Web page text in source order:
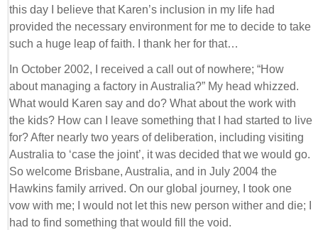
this day I believe that Karen’s inclusion in my life had
provided the necessary environment for me to decide to take
such a huge leap of faith. I thank her for that…
In October 2002, I received a call out of nowhere; “How
about managing a factory in Australia?” My head whizzed.
What would Karen say and do? What about the work with
the kids? How can I leave something that I had started to live
for? After nearly two years of deliberation, including visiting
Australia to ‘case the joint’, it was decided that we would go.
So welcome Brisbane, Australia, and in July 2004 the
Hawkins family arrived. On our global journey, I took one
vow with me; I would not let this new person wither and die; I
had to find something that would fill the void.